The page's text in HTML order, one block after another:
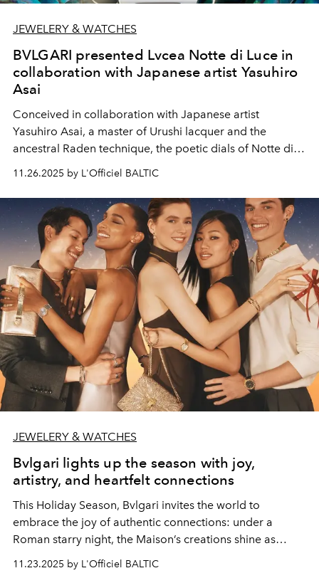
JEWELERY & WATCHES
BVLGARI presented Lvcea Notte di Luce in
collaboration with Japanese artist Yasuhiro
Asai
Conceived in collaboration with Japanese artist
Yasuhiro Asai, a master of Urushi lacquer and the
ancestral Raden technique, the poetic dials of Notte di
Italian elegance and Swiss horological mastery. Each
dial, crafted entirely by hand in the artist’s Kyoto atelier,
is a singular creation — a luminous hymn to light itself.
11.26.2025 by L'Officiel BALTIC
JEWELERY & WATCHES
Bvlgari lights up the season with joy,
artistry, and heartfelt connections
This Holiday Season, Bvlgari invites the world to
embrace the joy of authentic connections: under a
Roman starry night, the Maison’s creations shine as
11.23.2025 by L'Officiel BALTIC